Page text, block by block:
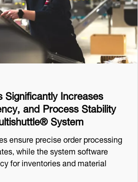
Significantly Increases
and Process Stability
System
ensure precise order processing
while the system software
for inventories and material